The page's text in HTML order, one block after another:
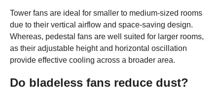
Tower fans are ideal for smaller to medium-sized rooms
due to their vertical airflow and space-saving design.
Whereas, pedestal fans are well suited for larger rooms,
as their adjustable height and horizontal oscillation
provide effective cooling across a broader area.
Do bladeless fans reduce dust?